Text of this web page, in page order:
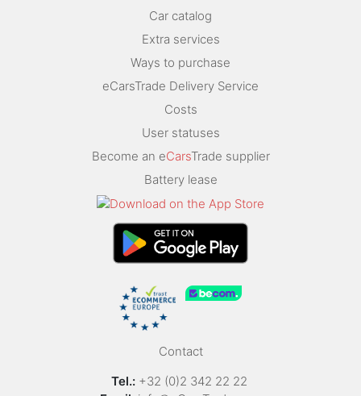
Car catalog
Extra services
Ways to purchase
eCarsTrade Delivery Service
Costs
User statuses
Become an eCarsTrade supplier
Battery lease
Contact
Tel.: +32 (0)2 342 22 22